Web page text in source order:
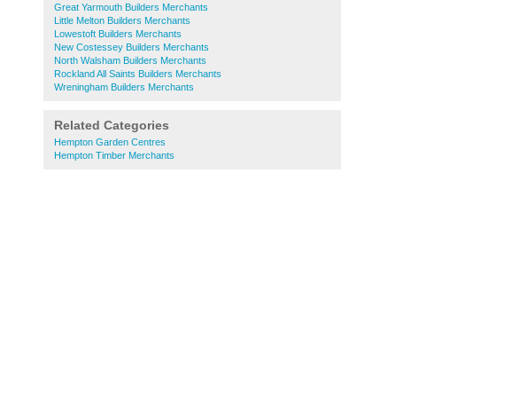
Great Yarmouth Builders Merchants
Little Melton Builders Merchants
Lowestoft Builders Merchants
New Costessey Builders Merchants
North Walsham Builders Merchants
Rockland All Saints Builders Merchants
Wreningham Builders Merchants
Related Categories
Hempton Garden Centres
Hempton Timber Merchants